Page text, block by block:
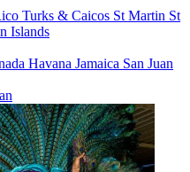
Turks & Caicos St Martin St
Islands
Havana Jamaica San Juan